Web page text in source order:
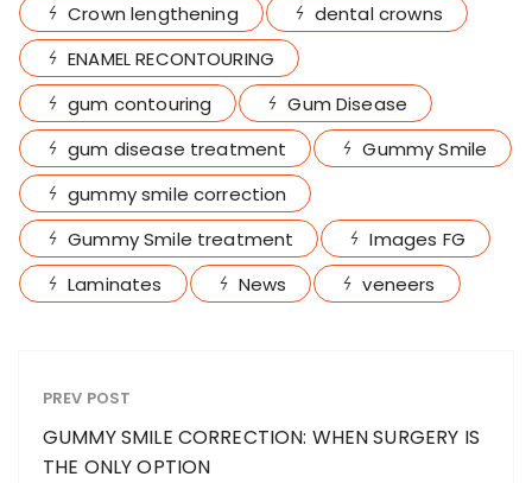
Crown lengthening
dental crowns
ENAMEL RECONTOURING
gum contouring
Gum Disease
gum disease treatment
Gummy Smile
gummy smile correction
Gummy Smile treatment
Images FG
Laminates
News veneers
PREV POST
GUMMY SMILE CORRECTION: WHEN SURGERY IS
THE ONLY OPTION